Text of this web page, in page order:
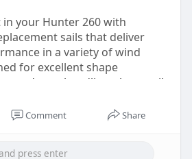
your Hunter 260 with
sails that deliver
in a variety of wind
for excellent shape
and easy handling, these sails
and efficiency on every trip.
worn-out sails or
Comment Share